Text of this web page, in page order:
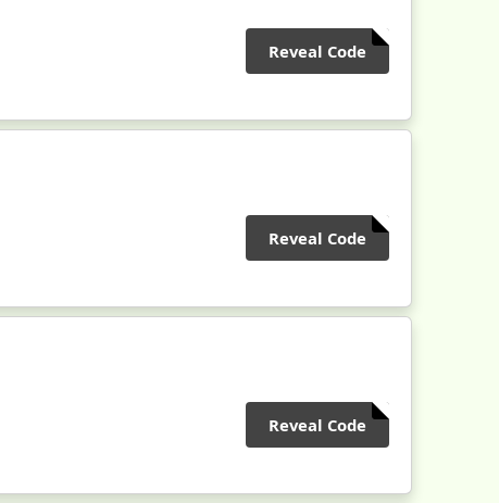
Reveal Code
Reveal Code
Reveal Code